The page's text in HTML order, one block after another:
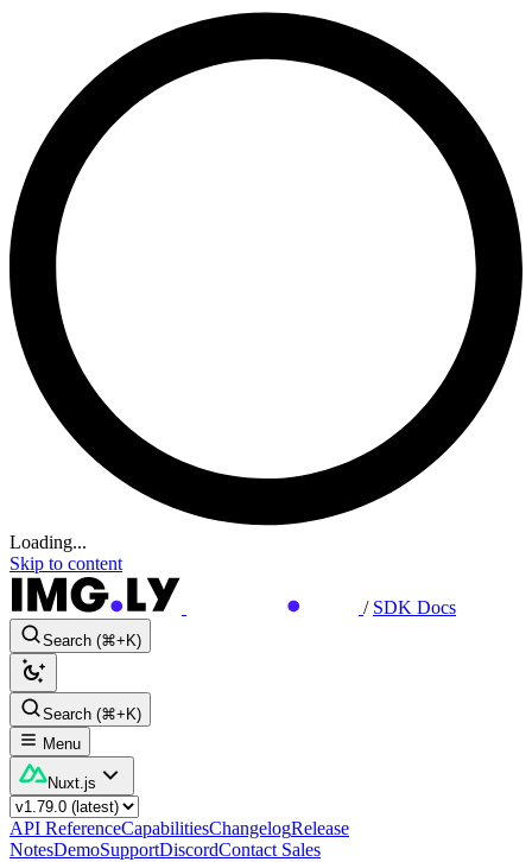
Loading...
Skip to content
/ SDK Docs
Search (⌘+K)
Search (⌘+K)
Menu
Nuxt.js
API ReferenceCapabilitiesChangelogRelease
NotesDemoSupportDiscordContact Sales